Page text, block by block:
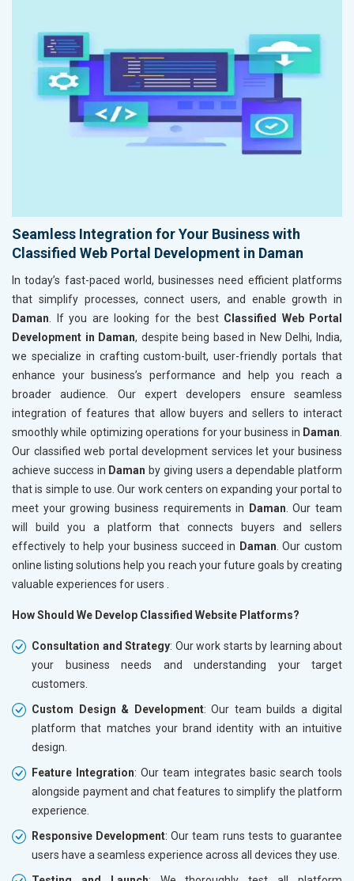
Seamless Integration for Your Business with
Classified Web Portal Development in Daman
In today’s fast-paced world, businesses need efficient platforms
that simplify processes, connect users, and enable growth in
Daman . If you are looking for the best Classified Web Portal
Development in Daman, despite being based in New Delhi, India,
we specialize in crafting custom-built, user-friendly portals that
enhance your business’s performance and help you reach a
broader audience. Our expert developers ensure seamless
integration of features that allow buyers and sellers to interact
smoothly while optimizing operations for your business in Daman
Our classified web portal development services let your business
achieve success in Daman by giving users a dependable platform
that is simple to use. Our work centers on expanding your portal to
meet your growing business requirements in
Daman . Our team
will build you a platform that connects buyers and sellers
effectively to help your business succeed in Daman . Our custom
online listing solutions help you reach your future goals by creating
valuable experiences for users .
How Should We Develop Classified Website Platforms?
Consultation and Strategy: Our work starts by learning about
your business needs and understanding your target
customers.
Custom Design & Development: Our team builds a digital
platform that matches your brand identity with an intuitive
design.
Feature Integration: Our team integrates basic search tools
alongside payment and chat features to simplify the platform
experience.
Responsive Development: Our team runs tests to guarantee
users have a seamless experience across all devices they use.